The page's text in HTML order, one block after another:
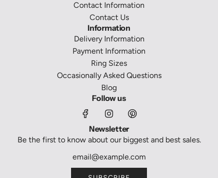
Contact Information
Contact Us
Information
Delivery Information
Payment Information
Ring Sizes
Occasionally Asked Questions
Blog
Follow us
Newsletter
Be the first to know about our biggest and best sales.